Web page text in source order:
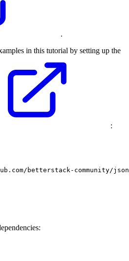
.
in this tutorial by setting up the
: